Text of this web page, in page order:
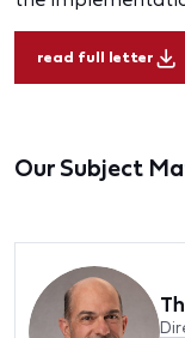
read full letter
Our Subject